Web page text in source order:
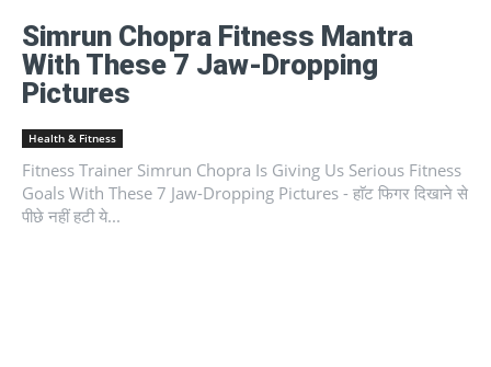
Simrun Chopra Fitness Mantra
With These 7 Jaw-Dropping
Pictures
Health & Fitness
Fitness Trainer Simrun Chopra Is Giving Us Serious Fitness
Goals With These 7 Jaw-Dropping Pictures - हाॅट फिगर दिखाने से
पीछे नहीं हटी ये...